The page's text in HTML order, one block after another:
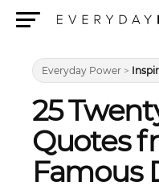
Everyday Power >
25
Quotes
Famous